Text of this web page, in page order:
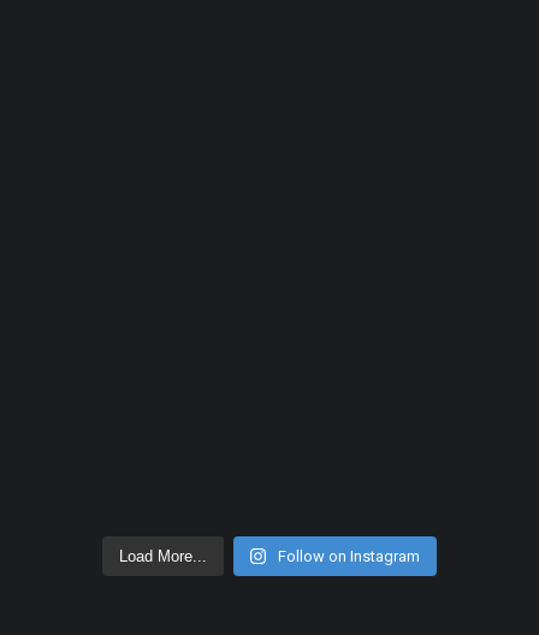
Load More... Follow on Instagram